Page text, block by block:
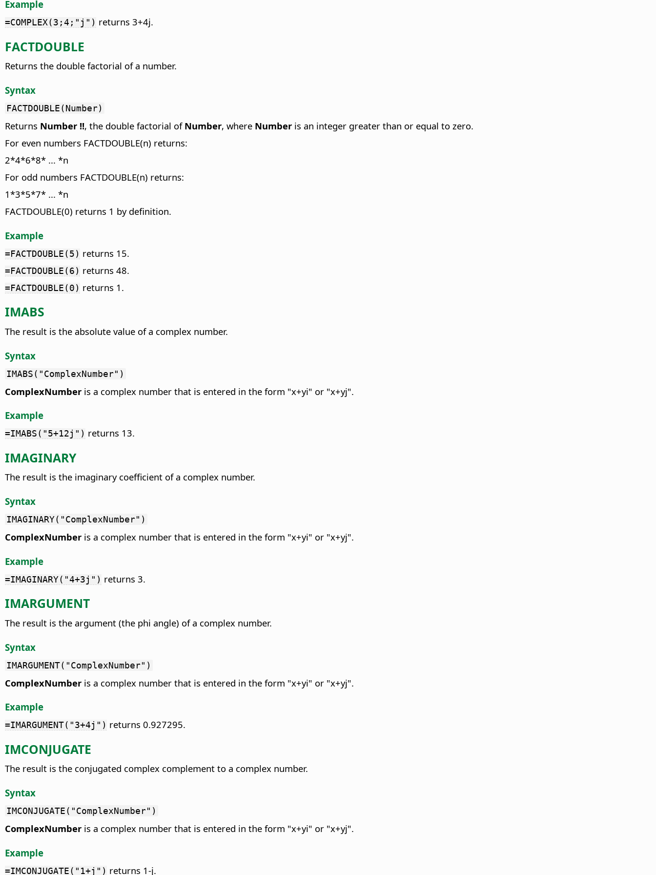
Example
=COMPLEX(3;4;"j") returns 3+4j.
FACTDOUBLE
Returns the double factorial of a number.
Syntax
FACTDOUBLE(Number)
Returns Number !!, the double factorial of Number, where Number is an integer greater than or equal to zero.
For even numbers FACTDOUBLE(n) returns:
2*4*6*8* ... *n
For odd numbers FACTDOUBLE(n) returns:
1*3*5*7* ... *n
FACTDOUBLE(0) returns 1 by definition.
Example
=FACTDOUBLE(5) returns 15.
=FACTDOUBLE(6) returns 48.
=FACTDOUBLE(0) returns 1.
IMABS
The result is the absolute value of a complex number.
Syntax
IMABS("ComplexNumber")
ComplexNumber is a complex number that is entered in the form "x+yi" or "x+yj".
Example
=IMABS("5+12j") returns 13.
IMAGINARY
The result is the imaginary coefficient of a complex number.
Syntax
IMAGINARY("ComplexNumber")
ComplexNumber is a complex number that is entered in the form "x+yi" or "x+yj".
Example
=IMAGINARY("4+3j") returns 3.
IMARGUMENT
The result is the argument (the phi angle) of a complex number.
Syntax
IMARGUMENT("ComplexNumber")
ComplexNumber is a complex number that is entered in the form "x+yi" or "x+yj".
Example
=IMARGUMENT("3+4j") returns 0.927295.
IMCONJUGATE
The result is the conjugated complex complement to a complex number.
Syntax
IMCONJUGATE("ComplexNumber")
ComplexNumber is a complex number that is entered in the form "x+yi" or "x+yj".
Example
=IMCONJUGATE("1+j") returns 1-j.